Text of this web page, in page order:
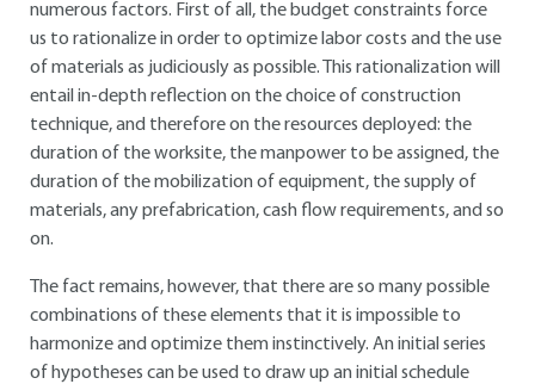
numerous factors. First of all, the budget constraints force
us to rationalize in order to optimize labor costs and the use
of materials as judiciously as possible. This rationalization will
entail in-depth reflection on the choice of construction
technique, and therefore on the resources deployed: the
duration of the worksite, the manpower to be assigned, the
duration of the mobilization of equipment, the supply of
materials, any prefabrication, cash flow requirements, and so
on.
The fact remains, however, that there are so many possible
combinations of these elements that it is impossible to
harmonize and optimize them instinctively. An initial series
of hypotheses can be used to draw up an initial schedule